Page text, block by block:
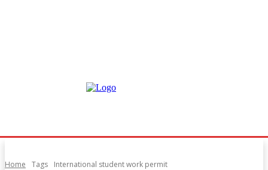
Home Tags International student work permit